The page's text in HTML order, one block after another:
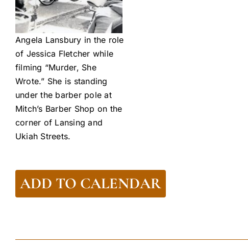
Angela Lansbury in the role
of Jessica Fletcher while
filming “Murder, She
Wrote.” She is standing
under the barber pole at
Mitch’s Barber Shop on the
corner of Lansing and
Ukiah Streets.
ADD TO CALENDAR